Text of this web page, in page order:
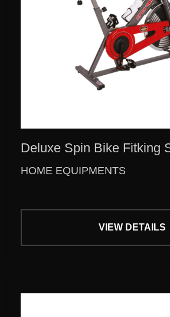
Deluxe Spin Bike Fitking
HOME EQUIPMENTS
VIEW DETAILS